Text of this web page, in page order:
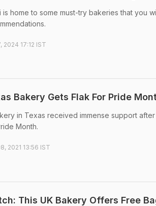
is home to some must-try bakeries that you
2024 17:12 IST
Bakery Gets Flak For Pride
in Texas received immense support
Month.
2021 13:56 IST
This UK Bakery Offers Free